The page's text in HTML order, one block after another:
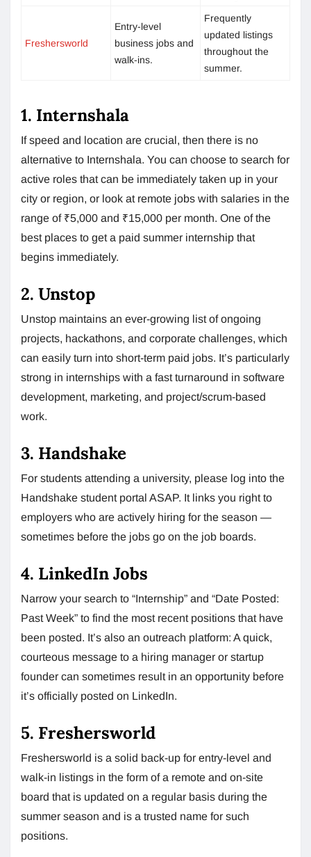
Freshersworld
Entry-level
business jobs and
walk-ins.
Frequently
updated listings
throughout the
summer.
1. Internshala
If speed and location are crucial, then there is no
alternative to Internshala. You can choose to search for
active roles that can be immediately taken up in your
city or region, or look at remote jobs with salaries in the
range of ₹5,000 and ₹15,000 per month. One of the
best places to get a paid summer internship that
begins immediately.
2. Unstop
Unstop maintains an ever-growing list of ongoing
projects, hackathons, and corporate challenges, which
can easily turn into short-term paid jobs. It’s particularly
strong in internships with a fast turnaround in software
development, marketing, and project/scrum-based
work.
3. Handshake
For students attending a university, please log into the
Handshake student portal ASAP. It links you right to
employers who are actively hiring for the season —
sometimes before the jobs go on the job boards.
4. LinkedIn Jobs
Narrow your search to “Internship” and “Date Posted:
Past Week” to find the most recent positions that have
been posted. It’s also an outreach platform: A quick,
courteous message to a hiring manager or startup
founder can sometimes result in an opportunity before
it’s officially posted on LinkedIn.
5. Freshersworld
Freshersworld is a solid back-up for entry-level and
walk-in listings in the form of a remote and on-site
board that is updated on a regular basis during the
summer season and is a trusted name for such
positions.